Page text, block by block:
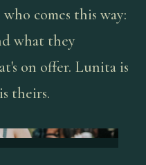
comes this way:
what they
on offer. Lunita is
theirs.